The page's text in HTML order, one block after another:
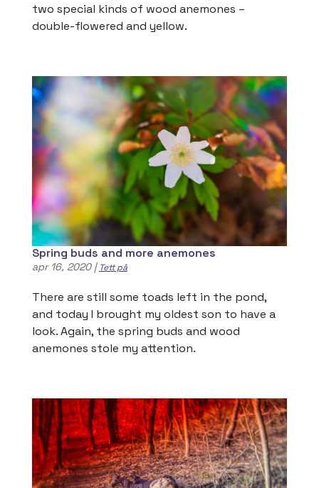
two special kinds of wood anemones –
double-flowered and yellow.
Spring buds and more anemones
apr 16, 2020| Tett på
There are still some toads left in the pond,
and today I brought my oldest son to have a
look. Again, the spring buds and wood
anemones stole my attention.